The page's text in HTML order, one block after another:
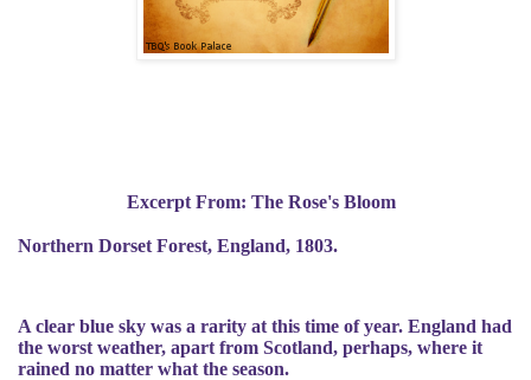
Excerpt From: The Rose's Bloom
Northern Dorset Forest, England, 1803.
A clear blue sky was a rarity at this time of year. England had
the worst weather, apart from Scotland, perhaps, where it
rained no matter what the season.